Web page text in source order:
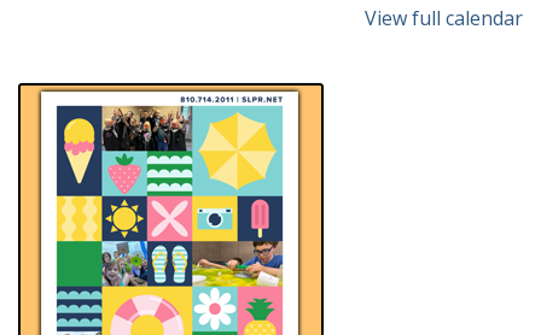
View full calendar